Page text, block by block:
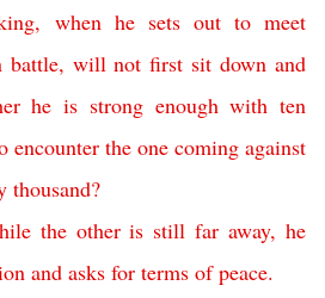
, when he sets out to meet
battle, will not first sit down and
he is strong enough with ten
encounter the one coming against
thousand?
the other is still far away,he
and asks for terms of peace.